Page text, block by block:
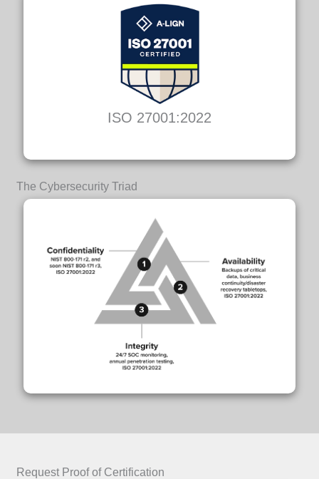
ISO 27001:2022
The Cybersecurity Triad
Request Proof of Certification